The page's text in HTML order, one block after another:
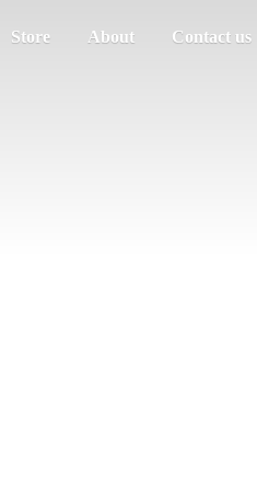
Store About Contact us